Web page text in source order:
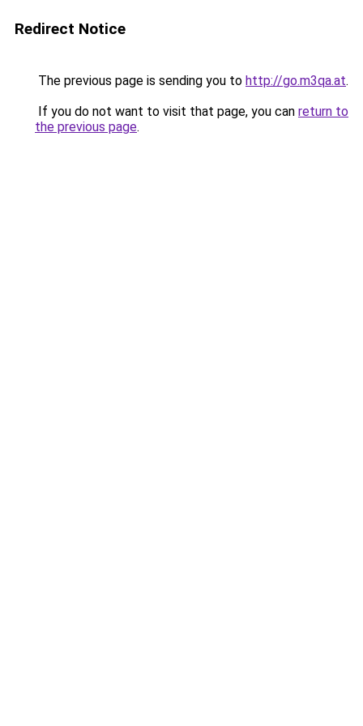
Redirect Notice
The previous page is sending you to http://go.m3qa.at.
If you do not want to visit that page, you can return to
the previous page.